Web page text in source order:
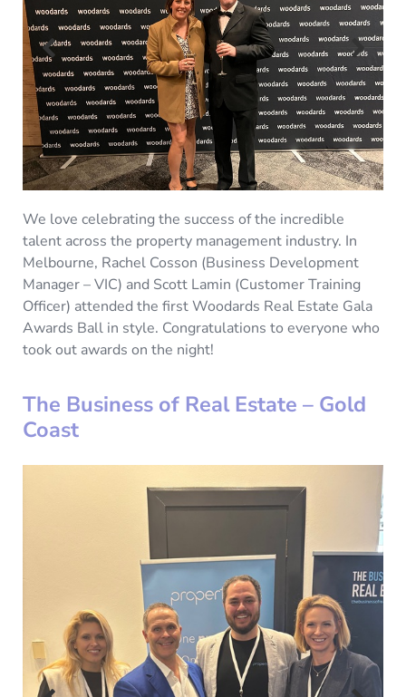
We love celebrating the success of the incredible
talent across the property management industry. In
Melbourne, Rachel Cosson (Business Development
Manager – VIC) and Scott Lamin (Customer Training
Officer) attended the first Woodards Real Estate Gala
Awards Ball in style. Congratulations to everyone who
took out awards on the night!
The Business of Real Estate – Gold
Coast